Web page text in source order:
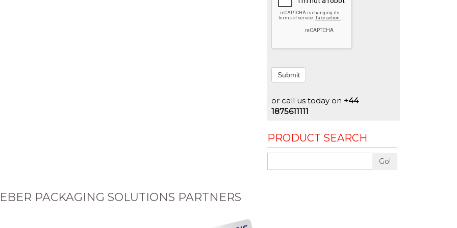
Submit
or call us today on +44
1875611111
PRODUCT SEARCH
Go!
PACKAGING SOLUTIONS PARTNERS